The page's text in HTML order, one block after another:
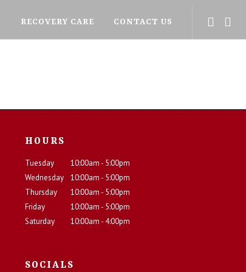
RECOVERY CARE CONTACT US
HOURS
Tuesday
10:00am - 5:00pm
Wednesday
10:00am - 5:00pm
Thursday
10:00am - 5:00pm
Friday
10:00am - 5:00pm
Saturday
10:00am - 4:00pm
SOCIALS